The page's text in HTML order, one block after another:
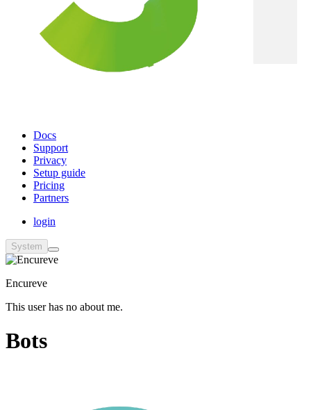
Docs
Support
Privacy
Setup guide
Pricing
Partners
login
System
Encureve
This user has no about me.
Bots